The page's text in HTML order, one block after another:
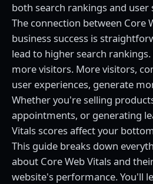
both search rankings and user
The connection between Core
business success is
lead to higher search
more visitors. More visitors,
user experiences, generate
Whether you're selling
appointments, or generating
Vitals scores affect your
This guide breaks down
about Core Web Vitals and
website's performance. You'll